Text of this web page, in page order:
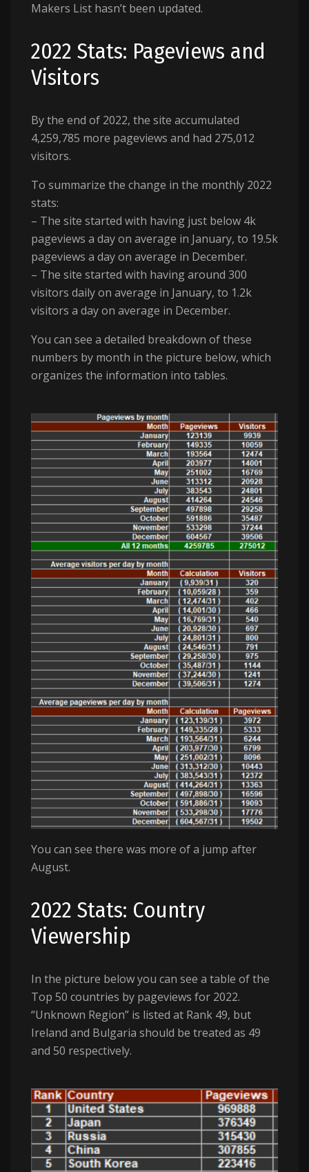
Makers List hasn’t been updated.
2022 Stats: Pageviews and
Visitors
By the end of 2022, the site accumulated
4,259,785 more pageviews and had 275,012
visitors.
To summarize the change in the monthly 2022
stats:
– The site started with having just below 4k
pageviews a day on average in January, to 19.5k
pageviews a day on average in December.
– The site started with having around 300
visitors daily on average in January, to 1.2k
visitors a day on average in December.
You can see a detailed breakdown of these
numbers by month in the picture below, which
organizes the information into tables.
You can see there was more of a jump after
August.
2022 Stats: Country
Viewership
In the picture below you can see a table of the
Top 50 countries by pageviews for 2022.
“Unknown Region” is listed at Rank 49, but
Ireland and Bulgaria should be treated as 49
and 50 respectively.